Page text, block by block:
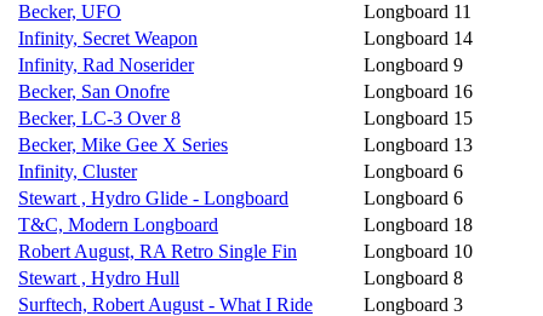
Becker, UFO
Longboard 11
Infinity, Secret Weapon
Longboard 14
Infinity, Rad Noserider
Longboard 9
Becker, San Onofre
Longboard 16
Becker, LC-3 Over 8
Longboard 15
Becker, Mike Gee X Series
Longboard 13
Infinity, Cluster
Longboard 6
Stewart , Hydro Glide - Longboard
Longboard 6
T&C, Modern Longboard
Longboard 18
Robert August, RA Retro Single Fin
Longboard 10
Stewart , Hydro Hull
Longboard 8
Surftech, Robert August - What I Ride
Longboard 3